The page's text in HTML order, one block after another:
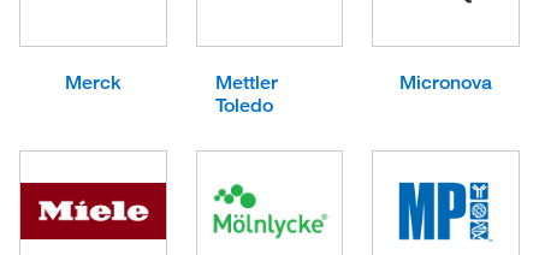
Merck
Mettler
Toledo
Micronova